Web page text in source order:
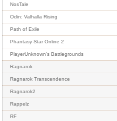
NosTale
Odin: Valhalla Rising
Path of Exile
Phantasy Star Online 2
PlayerUnknown's Battlegrounds
Ragnarok
Ragnarok Transcendence
Ragnarok2
Rappelz
RF